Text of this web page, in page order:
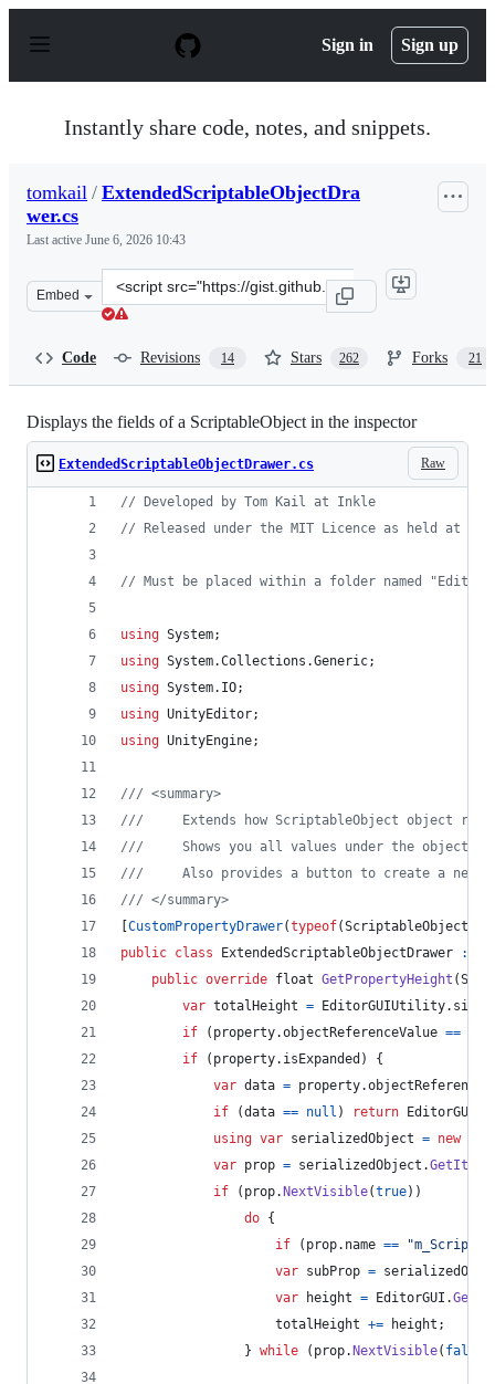
p
Sign in Sign up
Instantly share code, notes, and snippets.
tomkail / ExtendedScriptableObjectDra
wer.cs
Last active June 6, 2026 10:43
Embed
Clone
this
Code Revisions 14 Stars 262 Forks 21
Displays the fields of a ScriptableObject in the inspector
Raw
ExtendedScriptableObjectDrawer.cs
// Developed by Tom Kail at Inkle
// Released under the MIT Licence as held at
// Must be placed within a folder named "Editor"
using System;
using System.Collections .Generic;
using System. IO;
using UnityEditor;
using UnityEngine;
/// <summary>
///     Extends how ScriptableObject object
///     Shows you all values under the object
///     Also provides a button to create a new
/// </summary>
CustomPropertyDrawer(typeof(ScriptableObject
public class ExtendedScriptableObjectDrawer :
public override float GetPropertyHeight (
var totalHeight = EditorGUIUtility.
if
( property.objectReferenceValue ==
if
( property. isExpanded )
{
var data = property.
if
(data == null ) return
using var serializedObject = new
var prop = serializedObject .
if
( prop. NextVisible(true) )
do {
if
( prop. name == "m_Script"
var subProp =
var
height = EditorGUI .
totalHeight += height ;
} while ( prop. NextVisible( false